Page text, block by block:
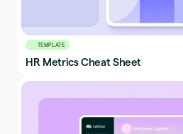
TEMPLATE
HR Metrics Cheat Sheet